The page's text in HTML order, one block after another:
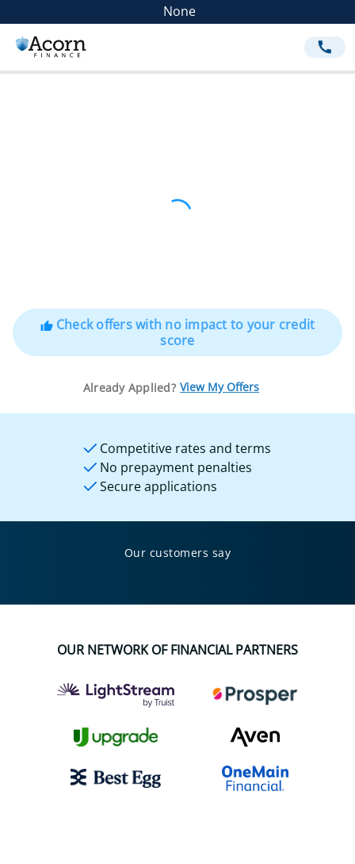
None
call
thumb_upCheck offers with no impact to your credit
score
Already Applied? View My Offers
Competitive rates and terms
No prepayment penalties
Secure applications
Our customers say
OUR NETWORK OF FINANCIAL PARTNERS